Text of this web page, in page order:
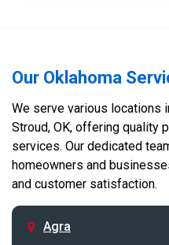
Our Oklahoma
We serve various locations
Stroud, OK, offering quality
services. Our dedicated
homeowners and
and customer satisfaction.
Agra